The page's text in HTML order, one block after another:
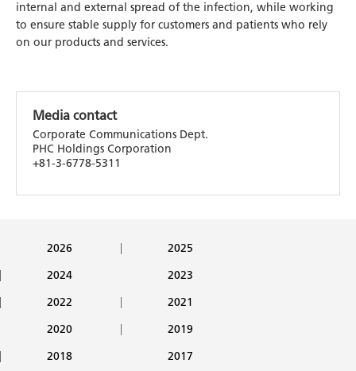
internal and external spread of the infection, while working
to ensure stable supply for customers and patients who rely
on our products and services.
Media contact
Corporate Communications Dept.
PHC Holdings Corporation
+81-3-6778-5311
2026
2025
2024
2023
2022
2021
2020
2019
2018
2017